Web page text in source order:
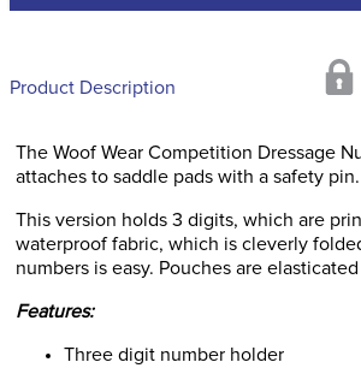
Product Description
The Woof Wear Competition Dressage
attaches to saddle pads with a safety pin.
This version holds 3 digits, which are
waterproof fabric, which is cleverly
numbers is easy. Pouches are
Features:
Three digit number holder